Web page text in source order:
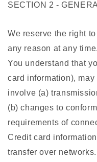
SECTION 2 -
We reserve the right
any reason at any time.
You understand that
card information),
involve (a)
(b) changes to
requirements of
Credit card
transfer over networks.